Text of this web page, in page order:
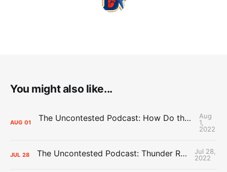
You might also like...
AUG 01 The Uncontested Podcast: How Do the Thunder Compete Next Year? + This or That
Aug
1,
2022
JUL 28 The Uncontested Podcast: Thunder Rebuild Check-In with Dan Favale
Jul 28,
2022